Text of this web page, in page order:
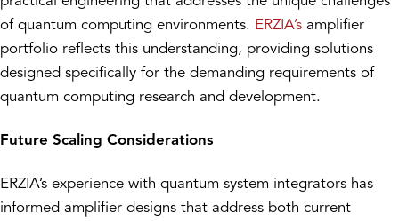
of quantum computing environments. ERZIA’s amplifier
portfolio reflects this understanding, providing solutions
designed specifically for the demanding requirements of
quantum computing research and development.
Future Scaling Considerations
ERZIA’s experience with quantum system integrators has
informed amplifier designs that address both current